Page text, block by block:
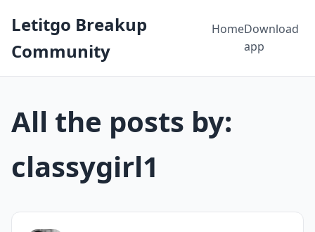
Letitgo Breakup
Community
HomeDownload
app
All the posts by:
classygirl1